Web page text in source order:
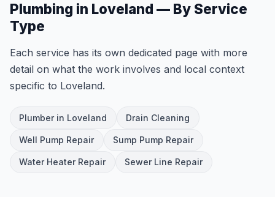
Plumbing in Loveland — By Service
Type
Each service has its own dedicated page with more
detail on what the work involves and local context
specific to Loveland.
Plumber in Loveland Drain Cleaning
Well Pump Repair Sump Pump Repair
Water Heater Repair Sewer Line Repair